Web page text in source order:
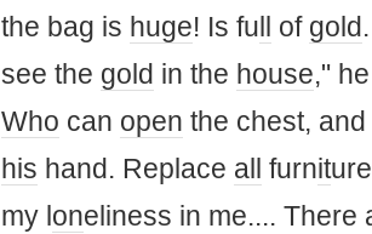
the bag is huge! Is fu of gold
see the gold in the house,"
Who can open the chest,
his hand. Replace all furnit
my l oneliness in me.... There